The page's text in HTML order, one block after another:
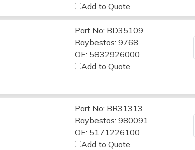
Add to Quote
Part No: BD35109
Raybestos: 9768
OE: 5832926000
Add to Quote
Part No: BR31313
Raybestos: 980091
OE: 5171226100
Add to Quote